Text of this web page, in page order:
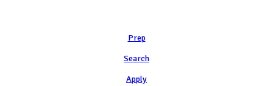
Prep
Search
Apply